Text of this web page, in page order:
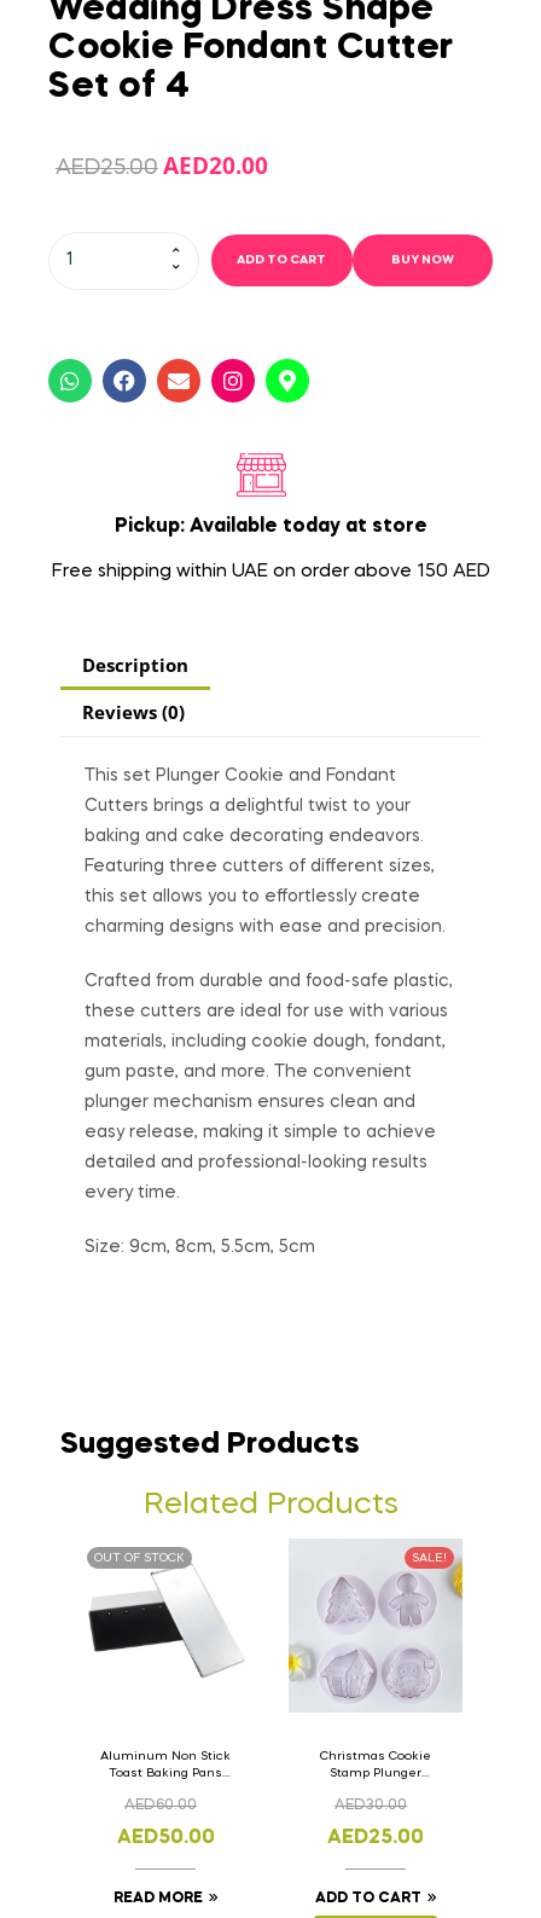
Wedding Dress Shape
Cookie Fondant Cutter
Set of 4
AED25.00 AED20.00
ADD TO CART BUY NOW
Pickup: Available today at store
Free shipping within UAE on order above 150 AED
Description
Reviews (0)
This set Plunger Cookie and Fondant
Cutters brings a delightful twist to your
baking and cake decorating endeavors.
Featuring three cutters of different sizes,
this set allows you to effortlessly create
charming designs with ease and precision.
Crafted from durable and food-safe plastic,
these cutters are ideal for use with various
materials, including cookie dough, fondant,
gum paste, and more. The convenient
plunger mechanism ensures clean and
easy release, making it simple to achieve
detailed and professional-looking results
every time.
Size: 9cm, 8cm, 5.5cm, 5cm
Suggested Products
Related Products
OUT OF STOCK
Aluminum Non Stick
Toast Baking Pans
Lid 33cm x 11cm x
AED60.00
AED50.00
READ MORE
SALE!
Christmas Cookie
Stamp Plunger
Pcs.
AED30.00
AED25.00
ADD TO CART